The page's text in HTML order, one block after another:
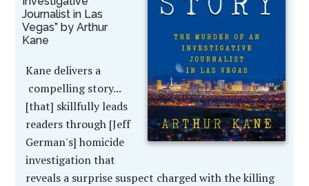
Journalist in Las
Vegas” by Arthur
Kane
Kane delivers a
compelling story...
[that] skillfully leads
readers through [Jeff
German's] homicide
investigation that
reveals a surprise suspect charged with the killing